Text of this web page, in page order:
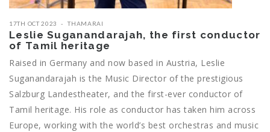
17TH OCT 2023 THAMARAI
Leslie Suganandarajah, the first conductor
of Tamil heritage
Raised in Germany and now based in Austria, Leslie
Suganandarajah is the Music Director of the prestigious
Salzburg Landestheater, and the first-ever conductor of
Tamil heritage. His role as conductor has taken him across
Europe, working with the world’s best orchestras and music